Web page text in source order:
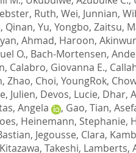
Ruth, Wei, Junnian,
Qinan, Yu, Yongbo, Zaitsu,
, Ahmad, Haroon,
O., Bach-Mortensen,
, Calabro, Giovanna E.,
Zhao, Choi, YoungRok,
Julien, Devos, Lucie, Dhar,
Angela , Gao, Tian,
, Heinemann, Stephanie,
, Jegousse, Clara,
Kitazawa, Takeshi, Lamberts,